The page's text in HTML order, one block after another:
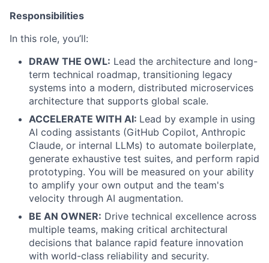
Responsibilities
In this role, you’ll:
DRAW THE OWL: Lead the architecture and long-
term technical roadmap, transitioning legacy
systems into a modern, distributed microservices
architecture that supports global scale.
ACCELERATE WITH AI: Lead by example in using
AI coding assistants (GitHub Copilot, Anthropic
Claude, or internal LLMs) to automate boilerplate,
generate exhaustive test suites, and perform rapid
prototyping. You will be measured on your ability
to amplify your own output and the team's
velocity through AI augmentation.
BE AN OWNER: Drive technical excellence across
multiple teams, making critical architectural
decisions that balance rapid feature innovation
with world-class reliability and security.